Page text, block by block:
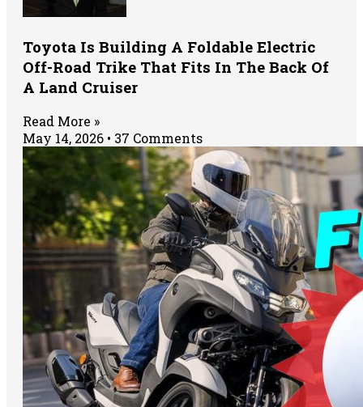
Toyota Is Building A Foldable Electric
Off-Road Trike That Fits In The Back Of
A Land Cruiser
Read More »
May 14, 2026
37 Comments